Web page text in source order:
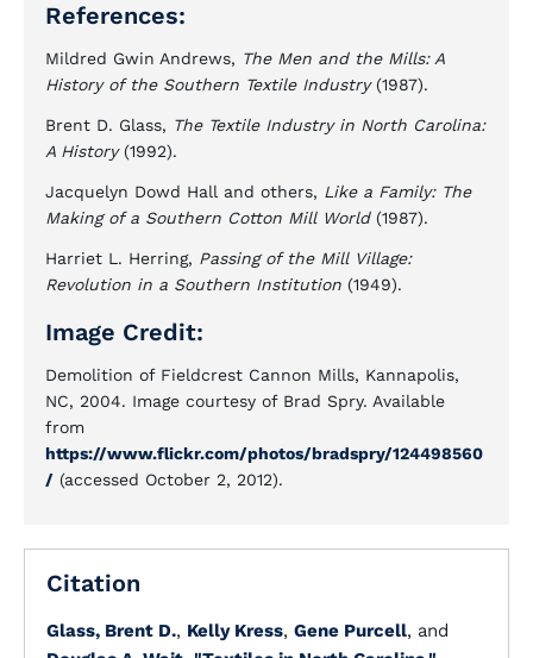
References:
Mildred Gwin Andrews, The Men and the Mills: A
History of the Southern Textile Industry(1987).
Brent D. Glass, The Textile Industry in North Carolina:
A History(1992).
Jacquelyn Dowd Hall and others, Like a Family: The
Making of a Southern Cotton Mill World(1987).
Harriet L. Herring, Passing of the Mill Village:
Revolution in a Southern Institution (1949).
Image Credit:
Demolition of Fieldcrest Cannon Mills, Kannapolis,
NC, 2004. Image courtesy of Brad Spry. Available
from
https://www.flickr.com/photos/bradspry/124498560
/ (accessed October 2, 2012).
Citation
Glass, Brent D., Kelly Kress, Gene Purcell, and